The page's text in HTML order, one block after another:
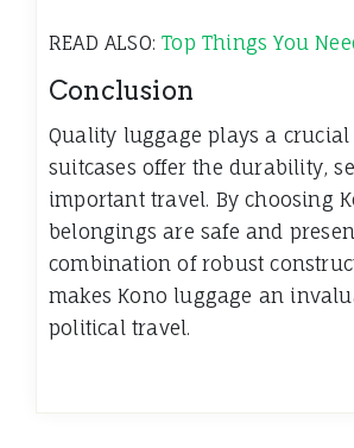
READ ALSO:Top Things You
Conclusion
Quality luggage plays a
suitcases offer the durability,
important travel. By choosing
belongings are safe and
combination of robust
makes Kono luggage an
political travel.